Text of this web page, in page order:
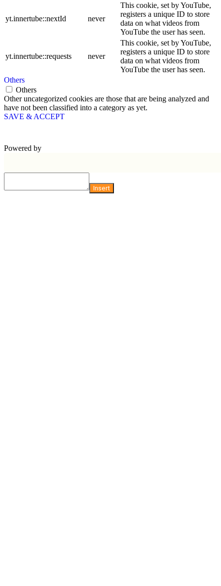
yt.innertube::nextId never
This cookie, set by YouTube,
registers a unique ID to store
data on what videos from
YouTube the user has seen.
yt.innertube::requests never
This cookie, set by YouTube,
registers a unique ID to store
data on what videos from
YouTube the user has seen.
Others
Others
Other uncategorized cookies are those that are being analyzed and
have not been classified into a category as yet.
SAVE & ACCEPT
Powered by
Insert